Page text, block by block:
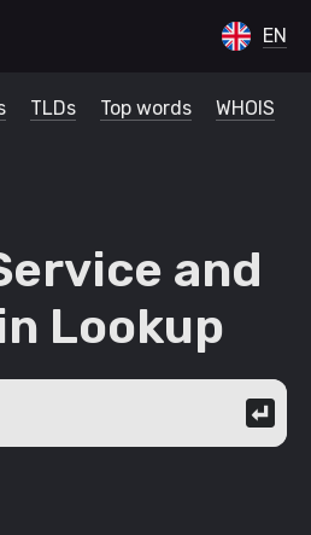
EN
TLDs Top words WHOIS
and
Lookup